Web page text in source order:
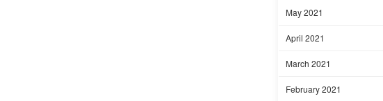
May 2021
April 2021
March 2021
February 2021